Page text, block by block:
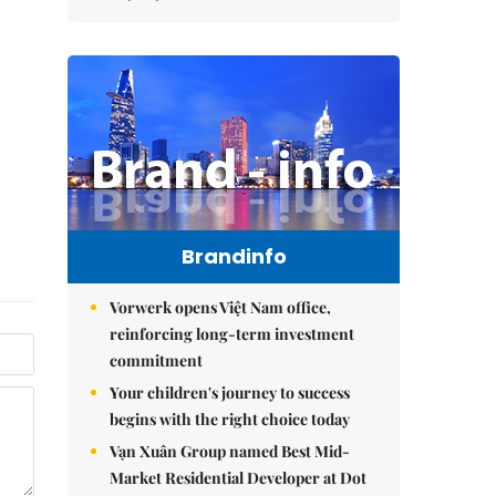
Brandinfo
Vorwerk opens Việt Nam office,
reinforcing long-term investment
commitment
Your children's journey to success
begins with the right choice today
Vạn Xuân Group named Best Mid-
Market Residential Developer at Dot